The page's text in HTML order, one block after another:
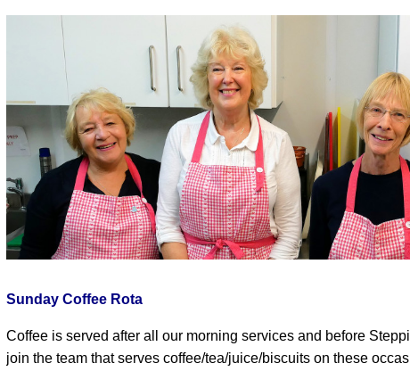
Sunday Coffee Rota
Coffee is served after all our morning services and before
join the team that serves coffee/tea/juice/biscuits on these